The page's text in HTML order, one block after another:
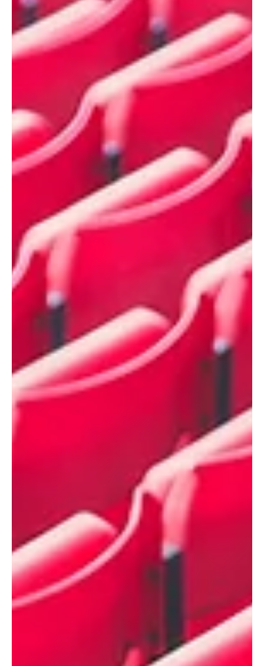
Clara Ramos
Aug 8, 2025
3 min read
Marketing
Unlock the Power of Oracle’s AI
Features in Eloqua
AI in Oracle Eloqua is here, and it’s ready to elevate
your email marketing strategy. Whether you're a PAC
Mail or Marketing Automation...